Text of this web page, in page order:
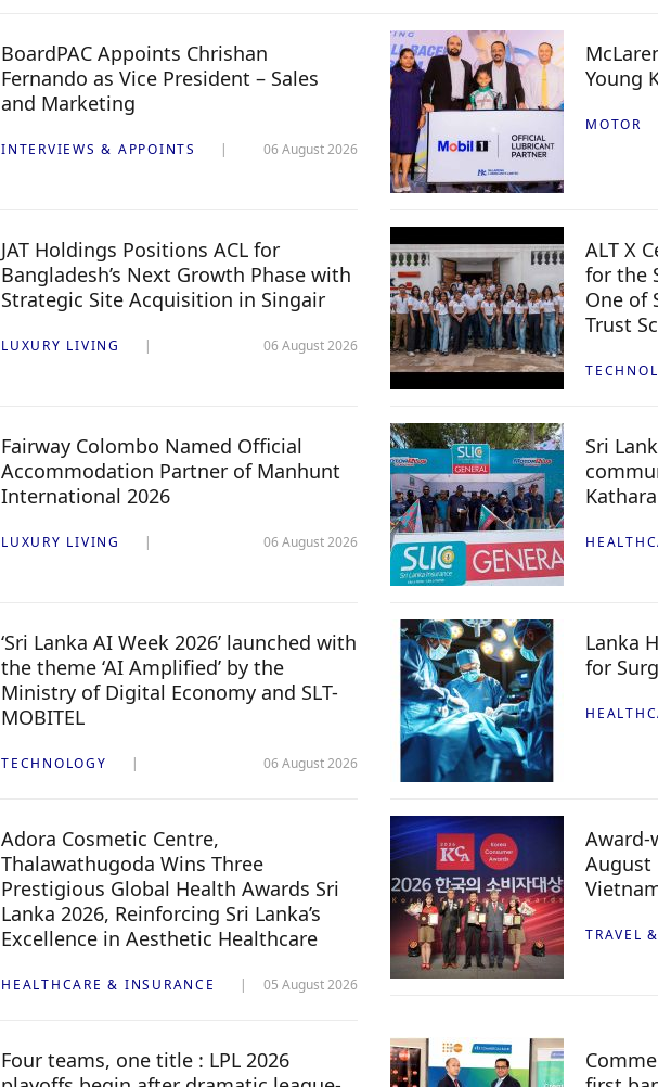
BoardPAC Appoints Chrishan
Fernando as Vice President – Sales
and Marketing
INTERVIEWS & APPOINTS 06 August 2026
Young
MOTOR
JAT Holdings Positions ACL for
Bangladesh’s Next Growth Phase with
Strategic Site Acquisition in Singair
LUXURY LIVING 06 August 2026
ALT X
for the
One of
Trust
Fairway Colombo Named Official
Accommodation Partner of Manhunt
International 2026
LUXURY LIVING 06 August 2026
Sri
‘Sri Lanka AI Week 2026’ launched with
the theme ‘AI Amplified’ by the
Ministry of Digital Economy and SLT-
MOBITEL
TECHNOLOGY 06 August 2026
Lanka
for
Adora Cosmetic Centre,
Thalawathugoda Wins Three
Prestigious Global Health Awards Sri
Lanka 2026, Reinforcing Sri Lanka’s
Excellence in Aesthetic Healthcare
HEALTHCARE & INSURANCE 05 August 2026
Award-
August
TRAVEL
Four teams, one title : LPL 2026